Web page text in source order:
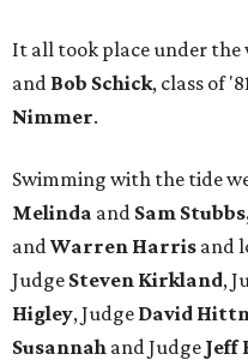
It all took place under the
and Bob Schick, class of
Nimmer.
Swimming with the tide
Melinda and Sam
andWarren Harris and
Judge Steven Kirkland,
Higley, Judge David
Susannah and Judge Jeff